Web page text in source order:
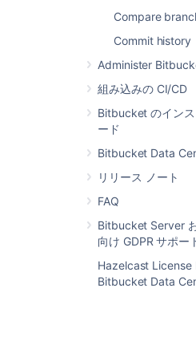
Compare
Commit history
Administer
組み込みの CI/CD
Bitbucket のイン
ード
Bitbucket Data
リリース ノート
FAQ
Bitbucket Server
向け GDPR サポー
Hazelcast
Bitbucket Data